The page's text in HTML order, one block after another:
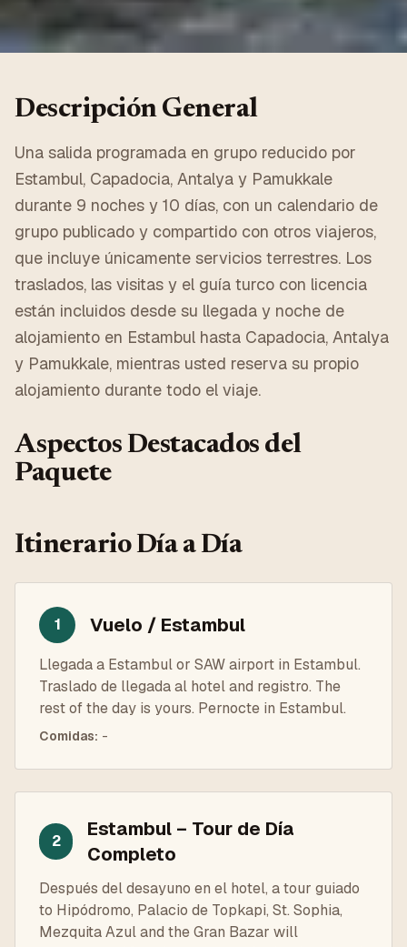
Descripción General
Una salida programada en grupo reducido por
Estambul, Capadocia, Antalya y Pamukkale
durante 9 noches y 10 días, con un calendario de
grupo publicado y compartido con otros viajeros,
que incluye únicamente servicios terrestres. Los
traslados, las visitas y el guía turco con licencia
están incluidos desde su llegada y noche de
alojamiento en Estambul hasta Capadocia, Antalya
y Pamukkale, mientras usted reserva su propio
alojamiento durante todo el viaje.
Aspectos Destacados del
Paquete
Itinerario Día a Día
1 Vuelo / Estambul
Llegada a Estambul or SAW airport in Estambul.
Traslado de llegada al hotel and registro. The
rest of the day is yours. Pernocte in Estambul.
Comidas: -
2
Estambul – Tour de Día
Completo
Después del desayuno en el hotel, a tour guiado
to Hipódromo, Palacio de Topkapi, St. Sophia,
Mezquita Azul and the Gran Bazar will